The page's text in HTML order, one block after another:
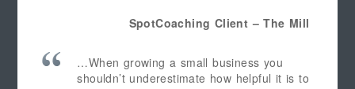
SpotCoaching Client – The Mill
…When growing a small business you
shouldn’t underestimate how helpful it is to